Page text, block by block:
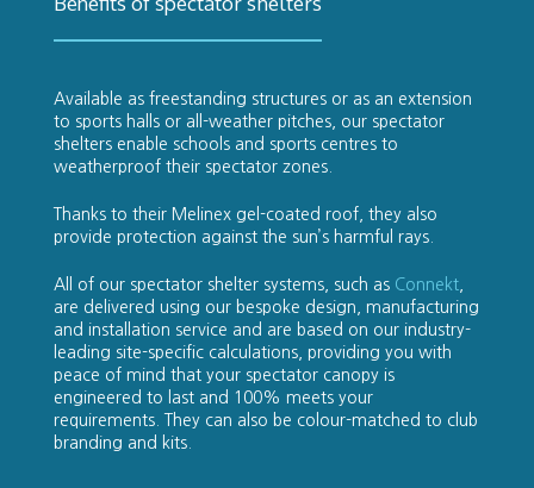
Available as freestanding structures or as an extension
to sports halls or all-weather pitches, our spectator
shelters enable schools and sports centres to
weatherproof their spectator zones.
Thanks to their Melinex gel-coated roof, they also
provide protection against the sun’s harmful rays.
All of our spectator shelter systems, such as Connekt,
are delivered using our bespoke design, manufacturing
and installation service and are based on our industry-
leading site-specific calculations, providing you with
peace of mind that your spectator canopy is
engineered to last and 100% meets your
requirements. They can also be colour-matched to club
branding and kits.